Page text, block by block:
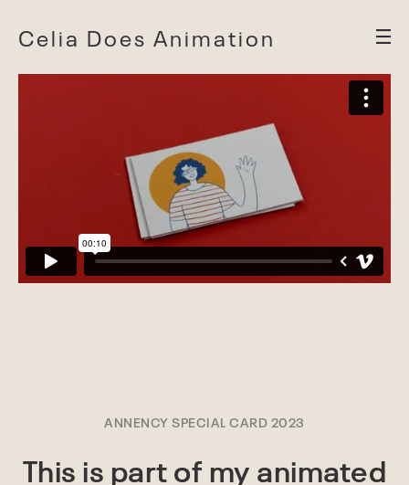
Celia Does Animation
ANNENCY SPECIAL CARD 2023
This is part of my animated